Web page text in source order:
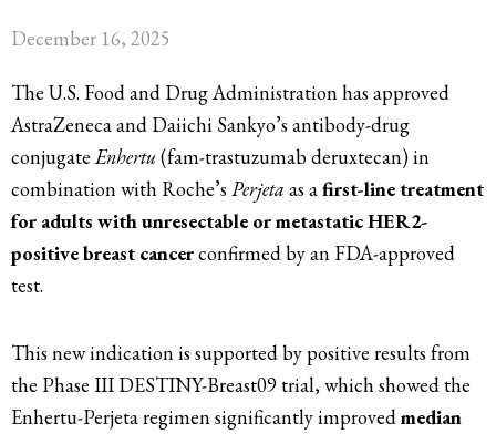
December 16, 2025
The U.S. Food and Drug Administration has approved
AstraZeneca and Daiichi Sankyo’s antibody-drug
conjugateEnhertu(fam-trastuzumab deruxtecan) in
combination with Roche’s Perjeta as afirst-line treatment
for adults with unresectable or metastatic HER2-
positive breast cancerconfirmed by an FDA-approved
test.
This new indication is supported by positive results from
the Phase III DESTINY-Breast09 trial, which showed the
Enhertu-Perjeta regimen significantly improved median